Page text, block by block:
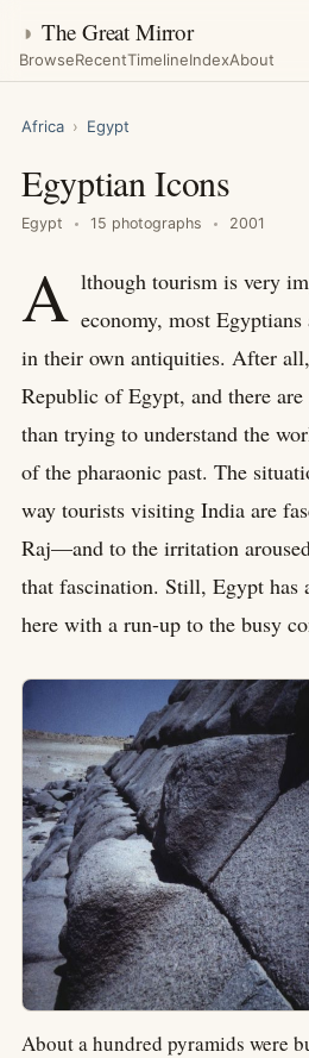
◑ The Great Mirror
BrowseRecentTimelineIndexAbout
Africa › Egypt
Egyptian Icons
Egypt 15 photographs 2001
A lthough tourism is very
economy, most
in their own antiquities. After
Republic of Egypt, and there are
than trying to understand the
of the pharaonic past. The
way tourists visiting India are
Raj—and to the irritation
that fascination. Still, Egypt has
here with a run-up to the busy
About a hundred pyramids were